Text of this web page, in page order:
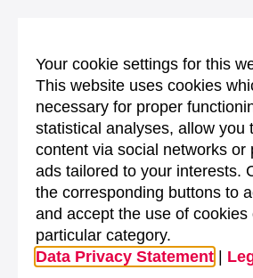
Your cookie settings for this
This website uses cookies
necessary for proper
statistical analyses, allow you
content via social networks or
ads tailored to your interests.
the corresponding buttons to
and accept the use of cookies
particular category.
Data Privacy Statement